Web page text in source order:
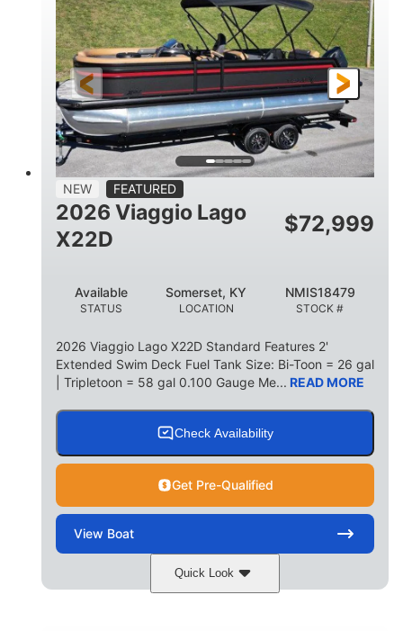
HORSEPOWER ENGINE HOURS
PROPULSION
Outboard
FUEL TYPE
Gas
LENGTH
26.4'
BEAM
8'6"
FUEL CAPACITY
26gal
NEW FEATURED
2026 Viaggio Lago
X22D
$72,999
STATUS
Available
LOCATION
Somerset, KY
STOCK #
NMIS18479
2026 Viaggio Lago X22D Standard Features 2'
Extended Swim Deck Fuel Tank Size: Bi-Toon = 26 gal
| Tripletoon = 58 gal 0.100 Gauge Me... READ MORE
Check Availability
Get Pre-Qualified
View Boat
Quick Look
Cognac Night